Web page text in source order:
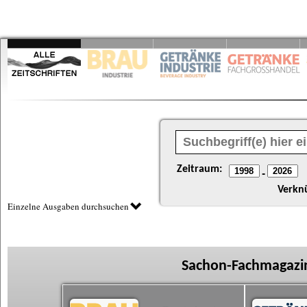
Zeitraum: -
Einzelne Ausgaben durchsuchen
Sachon-